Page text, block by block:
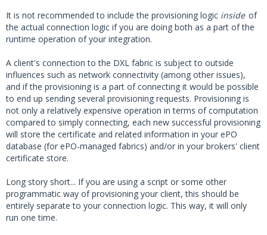
It is not recommended to include the provisioning logic inside of
the actual connection logic if you are doing both as a part of the
runtime operation of your integration.
A client's connection to the DXL fabric is subject to outside
influences such as network connectivity (among other issues),
and if the provisioning is a part of connecting it would be possible
to end up sending several provisioning requests. Provisioning is
not only a relatively expensive operation in terms of computation
compared to simply connecting, each new successful provisioning
will store the certificate and related information in your ePO
database (for ePO-managed fabrics) and/or in your brokers' client
certificate store.
Long story short... If you are using a script or some other
programmatic way of provisioning your client, this should be
entirely separate to your connection logic. This way, it will only
run one time.